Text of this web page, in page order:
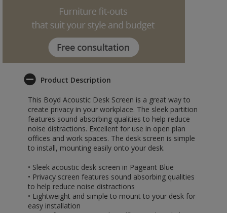
Product Description
This Boyd Acoustic Desk Screen is a great way to
create privacy in your workplace. The sleek partition
features sound absorbing qualities to help reduce
noise distractions. Excellent for use in open plan
offices and work spaces. The desk screen is simple
to install, mounting easily onto your desk.
• Sleek acoustic desk screen in Pageant Blue
• Privacy screen features sound absorbing qualities
to help reduce noise distractions
• Lightweight and simple to mount to your desk for
easy installation